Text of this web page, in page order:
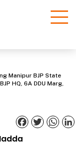
Manipur BJP State
HQ, 6A DDU Marg,
Facebook
Twitter